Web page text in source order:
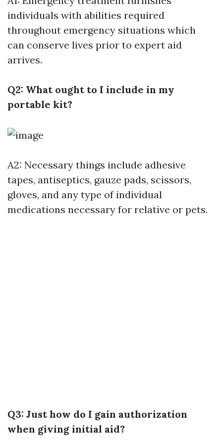
individuals with abilities required
throughout emergency situations which
can conserve lives prior to expert aid
arrives.
Q2: What ought to I include in my
portable kit?
A2: Necessary things include adhesive
tapes, antiseptics, gauze pads, scissors,
gloves, and any type of individual
medications necessary for relative or pets.
Q3: Just how do I gain authorization
when giving initial aid?